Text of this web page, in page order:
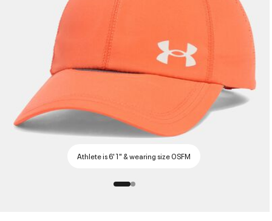
Athlete is 6'1" & wearing size OSFM